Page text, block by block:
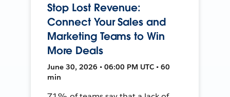
Stop Lost Revenue:
Connect Your Sales and
Marketing Teams to Win
More Deals
June 30, 2026 • 06:00 PM UTC • 60
min